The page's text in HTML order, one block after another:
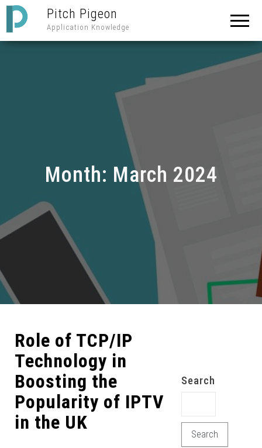
Pitch Pigeon
Application Knowledge
Month: March 2024
Role of TCP/IP
Technology in
Boosting the
Popularity of IPTV
in the UK
Search